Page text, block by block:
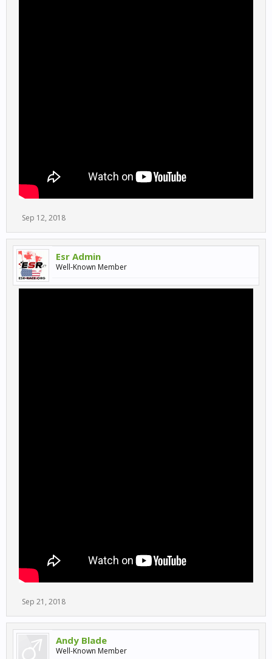
Sep 12, 2018
Esr Admin
Well-Known Member
Sep 21, 2018
Andy Blade
Well-Known Member